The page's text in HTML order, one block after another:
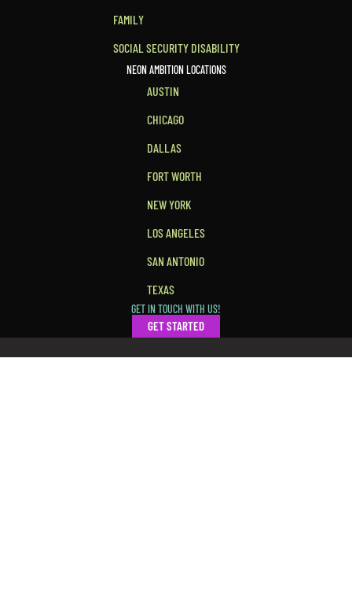
FAMILY
SOCIAL SECURITY DISABILITY
NEON AMBITION LOCATIONS
AUSTIN
CHICAGO
DALLAS
FORT WORTH
NEW YORK
LOS ANGELES
SAN ANTONIO
TEXAS
GET IN TOUCH WITH US!
GET STARTED